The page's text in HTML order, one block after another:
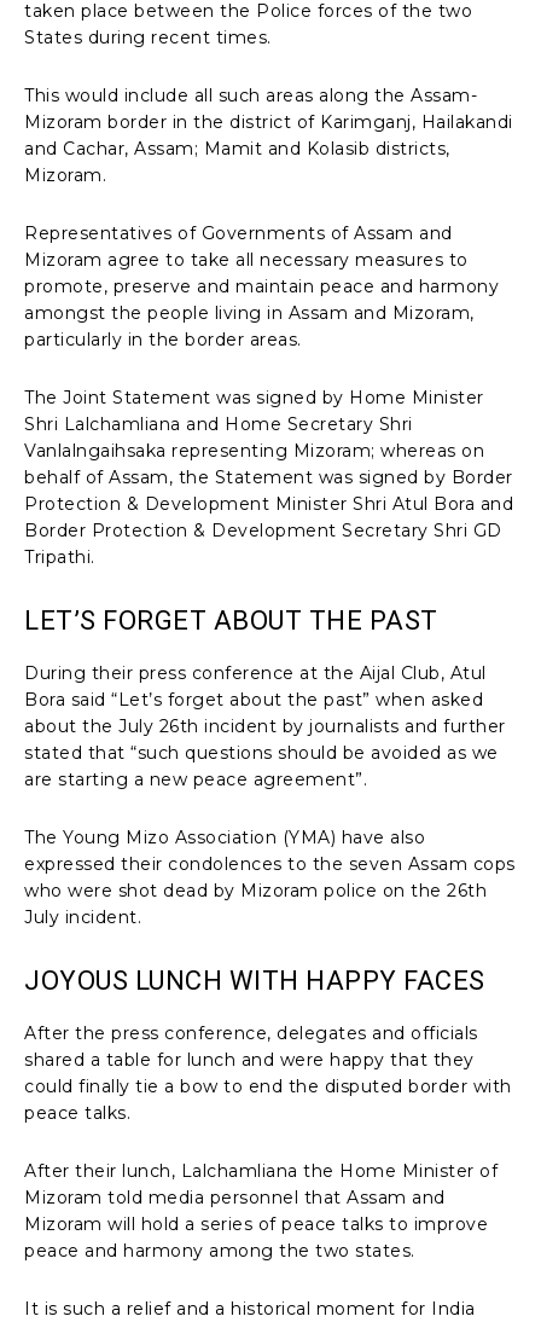
taken place between the Police forces of the two
States during recent times.
This would include all such areas along the Assam-
Mizoram border in the district of Karimganj, Hailakandi
and Cachar, Assam; Mamit and Kolasib districts,
Mizoram.
Representatives of Governments of Assam and
Mizoram agree to take all necessary measures to
promote, preserve and maintain peace and harmony
amongst the people living in Assam and Mizoram,
particularly in the border areas.
The Joint Statement was signed by Home Minister
Shri Lalchamliana and Home Secretary Shri
Vanlalngaihsaka representing Mizoram; whereas on
behalf of Assam, the Statement was signed by Border
Protection & Development Minister Shri Atul Bora and
Border Protection & Development Secretary Shri GD
Tripathi.
LET’S FORGET ABOUT THE PAST
During their press conference at the Aijal Club, Atul
Bora said “Let’s forget about the past” when asked
about the July 26th incident by journalists and further
stated that “such questions should be avoided as we
are starting a new peace agreement”.
The Young Mizo Association (YMA) have also
expressed their condolences to the seven Assam cops
who were shot dead by Mizoram police on the 26th
July incident.
JOYOUS LUNCH WITH HAPPY FACES
After the press conference, delegates and officials
shared a table for lunch and were happy that they
could finally tie a bow to end the disputed border with
peace talks.
After their lunch, Lalchamliana the Home Minister of
Mizoram told media personnel that Assam and
Mizoram will hold a series of peace talks to improve
peace and harmony among the two states.
It is such a relief and a historical moment for India